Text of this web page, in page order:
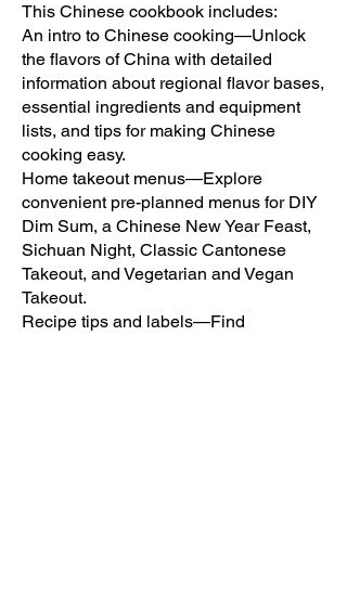
This Chinese cookbook includes:
An intro to Chinese cooking—Unlock
the flavors of China with detailed
information about regional flavor bases,
essential ingredients and equipment
lists, and tips for making Chinese
cooking easy.
Home takeout menus—Explore
convenient pre-planned menus for DIY
Dim Sum, a Chinese New Year Feast,
Sichuan Night, Classic Cantonese
Takeout, and Vegetarian and Vegan
Takeout.
Recipe tips and labels—Find